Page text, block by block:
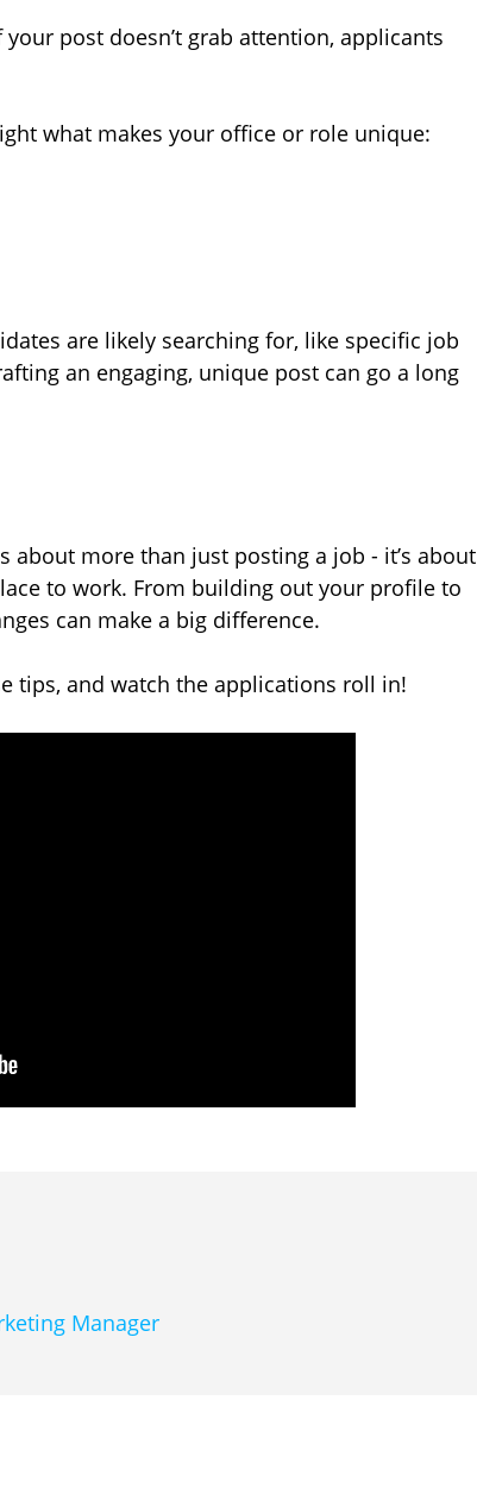
post doesn’t grab attention, applicants
what makes your office or role unique:
are likely searching for, like specific job
an engaging, unique post can go a long
more than just posting a job - it’s about
to work. From building out your profile to
can make a big difference.
tips, and watch the applications roll in!
Manager